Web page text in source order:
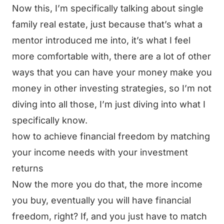
Now this, I’m specifically talking about single
family real estate, just because that’s what a
mentor introduced me into, it’s what I feel
more comfortable with, there are a lot of other
ways that you can have your money make you
money in other investing strategies, so I’m not
diving into all those, I’m just diving into what I
specifically know.
how to achieve financial freedom by matching
your income needs with your investment
returns
Now the more you do that, the more income
you buy, eventually you will have financial
freedom, right? If, and you just have to match